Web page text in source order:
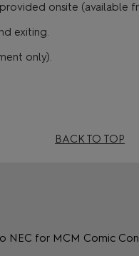
onsite (available
exiting.
only).
BACK TO TOP
for MCM Comic Con